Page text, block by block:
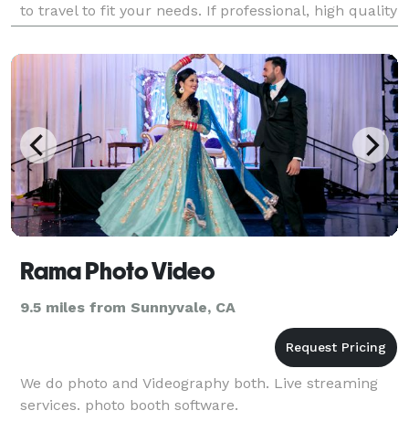
to travel to fit your needs. If professional, high quality
and affordable photography is what you
Rama Photo Video
9.5 miles from Sunnyvale, CA
We do photo and Videography both. Live streaming
services. photo booth software.